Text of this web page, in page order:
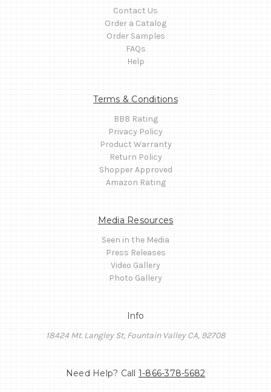
Contact Us
Order a Catalog
Order Samples
FAQs
Help
Terms & Conditions
BBB Rating
Privacy Policy
Product Warranty
Return Policy
Shopper Approved
Amazon Rating
Media Resources
Seen in the Media
Press Releases
Video Gallery
Photo Gallery
Info
18424 Mt. Langley St, Fountain Valley CA, 92708
Need Help? Call 1-866-378-5682